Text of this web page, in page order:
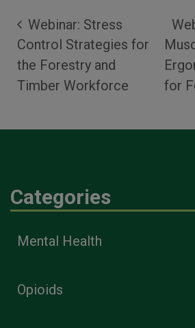
Webinar: Stress
Control Strategies for
the Forestry and
Timber Workforce
for
Categories
Mental Health
Opioids